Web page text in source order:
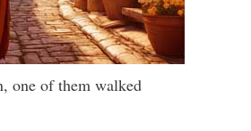
one of them walked